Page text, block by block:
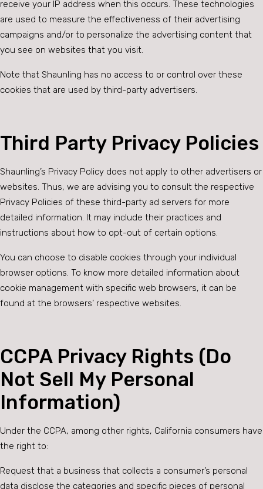
receive your IP address when this occurs. These technologies
are used to measure the effectiveness of their advertising
campaigns and/or to personalize the advertising content that
you see on websites that you visit.
Note that Shaunling has no access to or control over these
cookies that are used by third-party advertisers.
Third Party Privacy Policies
Shaunling’s Privacy Policy does not apply to other advertisers or
websites. Thus, we are advising you to consult the respective
Privacy Policies of these third-party ad servers for more
detailed information. It may include their practices and
instructions about how to opt-out of certain options.
You can choose to disable cookies through your individual
browser options. To know more detailed information about
cookie management with specific web browsers, it can be
found at the browsers’ respective websites.
CCPA Privacy Rights (Do
Not Sell My Personal
Information)
Under the CCPA, among other rights, California consumers have
the right to:
Request that a business that collects a consumer’s personal
data disclose the categories and specific pieces of personal